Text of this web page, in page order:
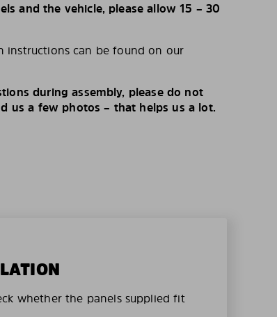
and the vehicle, please allow 15 – 30
instructions can be found on our
during assembly, please do not
us a few photos – that helps us a lot.
whether the panels supplied fit